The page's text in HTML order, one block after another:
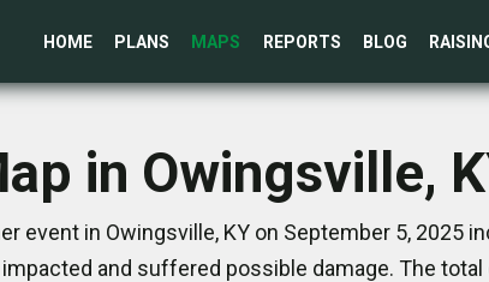
HOME PLANS MAPS REPORTS BLOG
in Owingsville,
event in Owingsville, KY on September 5, 2025
impacted and suffered possible damage. The